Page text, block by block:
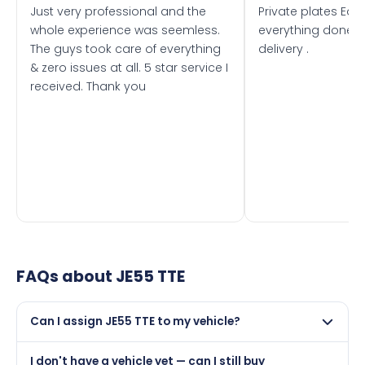
Just very professional and the
whole experience was seemless.
The guys took care of everything
& zero issues at all. 5 star service I
received. Thank you
Private plates
everything done
delivery .
FAQs about JE55 TTE
Can I assign JE55 TTE to my vehicle?
I don't have a vehicle yet — can I still buy